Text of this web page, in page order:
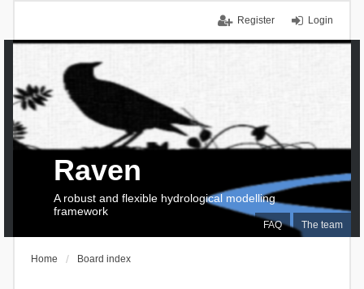
Login
Register
FAQ The team
Raven
A robust and flexible hydrological modelling
framework
Home Board index